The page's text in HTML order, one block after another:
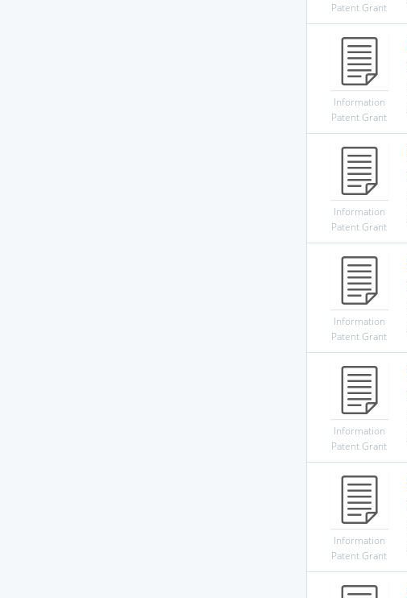
Patent Grant
Information
Patent Grant
Information
Patent Grant
Information
Patent Grant
Information
Patent Grant
Information
Patent Grant